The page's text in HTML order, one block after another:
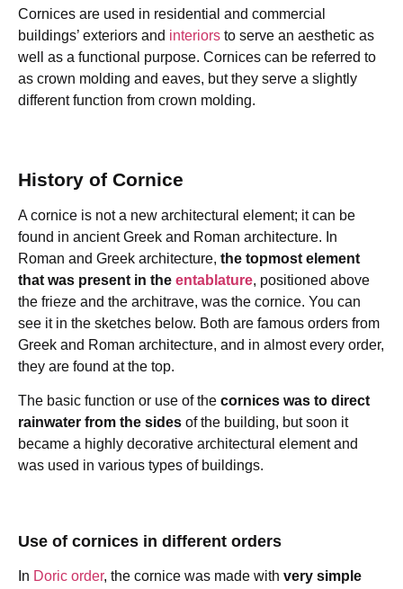
Cornices are used in residential and commercial
buildings’ exteriors and interiors to serve an aesthetic as
well as a functional purpose. Cornices can be referred to
as crown molding and eaves, but they serve a slightly
different function from crown molding.
History of Cornice
A cornice is not a new architectural element; it can be
found in ancient Greek and Roman architecture. In
Roman and Greek architecture, the topmost element
that was present in the entablature, positioned above
the frieze and the architrave, was the cornice. You can
see it in the sketches below. Both are famous orders from
Greek and Roman architecture, and in almost every order,
they are found at the top.
The basic function or use of the cornices was to direct
rainwater from the sides of the building, but soon it
became a highly decorative architectural element and
was used in various types of buildings.
Use of cornices in different orders
In Doric order, the cornice was made with very simple